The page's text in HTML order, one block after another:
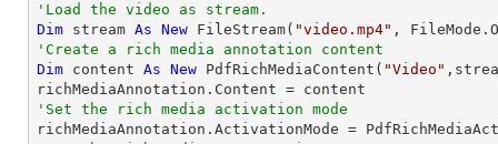
'Load the video as stream.
Dim stream As New FileStream( "video.mp4"
'Create a rich media annotation content
Dim content As New PdfRichMediaContent( "Video"
'Set the rich media activation mode